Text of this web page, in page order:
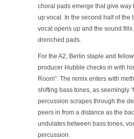
choral pads emerge that give way
up vocal. In the second half of the
vocal opens up and the sound
drenched pads.
For the A2, Berlin staple and
producer Hubble checks in with
Room”. The remix enters with
shifting bass tones, as seemingly
percussion scrapes through the
peers in from a distance as the
undulates between bass tones,
percussion.